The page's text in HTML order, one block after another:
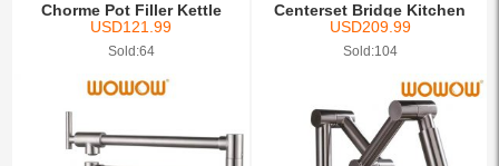
Chorme Pot Filler Kettle
Fauce...
USD121.99
Sold:64
Centerset Bridge Kitchen
Fa...
USD209.99
Sold:104